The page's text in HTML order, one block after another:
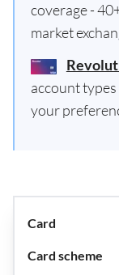
coverage -
market
account
your